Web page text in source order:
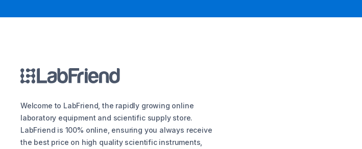
Welcome to LabFriend, the rapidly growing online
laboratory equipment and scientific supply store.
LabFriend is 100% online, ensuring you always receive
the best price on high quality scientific instruments,